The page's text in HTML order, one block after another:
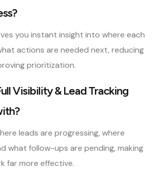
you instant insight into where each
actions are needed next, reducing
prioritization.
Visibility & Lead Tracking
leads are progressing, where
what follow-ups are pending, making
far more effective.